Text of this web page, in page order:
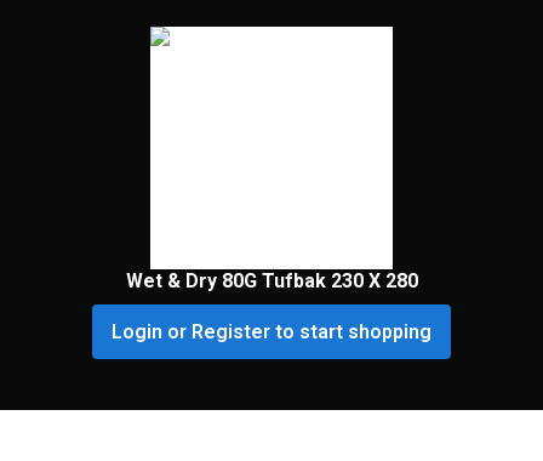
Wet & Dry 80G Tufbak 230 X 280
Login or Register to start shopping